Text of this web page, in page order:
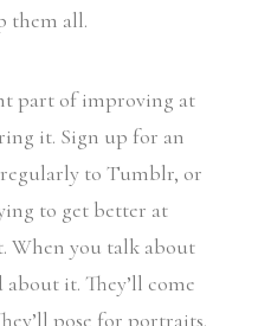
them all.
part of improving at
it. Sign up for an
to Tumblr, or
to get better at
When you talk about
it. They’ll come
pose for portraits.